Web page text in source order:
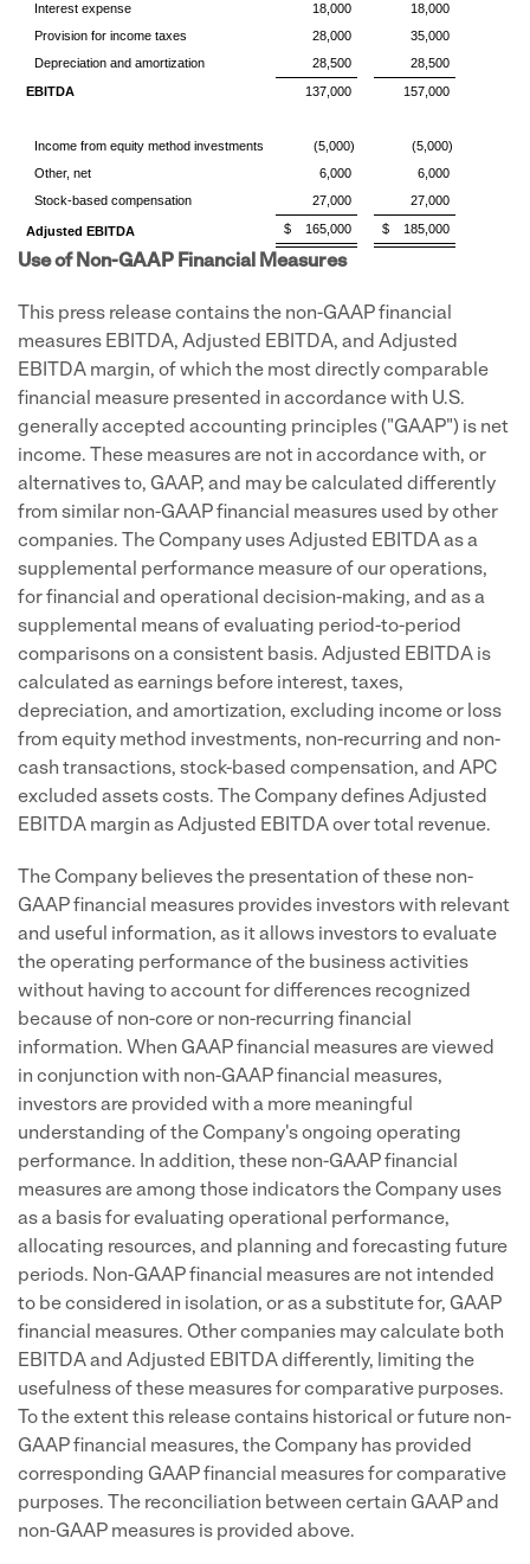
Interest expense
18,000
18,000
Provision for income taxes
28,000
35,000
Depreciation and amortization
28,500
28,500
EBITDA
137,000 157,000
Income from equity method investments (5,000)
(5,000)
Other, net
6,000
6,000
Stock-based compensation
27,000 27,000
Adjusted EBITDA $ 165,000 $ 185,000
Use of Non-GAAP Financial Measures
This press release contains the non-GAAP financial
measures EBITDA, Adjusted EBITDA, and Adjusted
EBITDA margin, of which the most directly comparable
financial measure presented in accordance with U.S.
generally accepted accounting principles ("GAAP") is net
income. These measures are not in accordance with, or
alternatives to, GAAP, and may be calculated differently
from similar non-GAAP financial measures used by other
companies. The Company uses Adjusted EBITDA as a
supplemental performance measure of our operations,
for financial and operational decision-making, and as a
supplemental means of evaluating period-to-period
comparisons on a consistent basis. Adjusted EBITDA is
calculated as earnings before interest, taxes,
depreciation, and amortization, excluding income or loss
from equity method investments, non-recurring and non-
cash transactions, stock-based compensation, and APC
excluded assets costs. The Company defines Adjusted
EBITDA margin as Adjusted EBITDA over total revenue.
The Company believes the presentation of these non-
GAAP financial measures provides investors with relevant
and useful information, as it allows investors to evaluate
the operating performance of the business activities
without having to account for differences recognized
because of non-core or non-recurring financial
information. When GAAP financial measures are viewed
in conjunction with non-GAAP financial measures,
investors are provided with a more meaningful
understanding of the Company's ongoing operating
performance. In addition, these non-GAAP financial
measures are among those indicators the Company uses
as a basis for evaluating operational performance,
allocating resources, and planning and forecasting future
periods. Non-GAAP financial measures are not intended
to be considered in isolation, or as a substitute for, GAAP
financial measures. Other companies may calculate both
EBITDA and Adjusted EBITDA differently, limiting the
usefulness of these measures for comparative purposes.
To the extent this release contains historical or future non-
GAAP financial measures, the Company has provided
corresponding GAAP financial measures for comparative
purposes. The reconciliation between certain GAAP and
non-GAAP measures is provided above.